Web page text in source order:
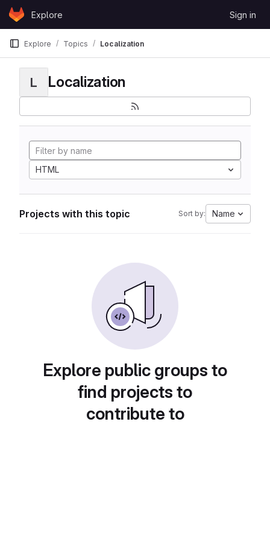
Skip to content
GitLabExplore Sign in
Explore Topics Localization
L Localization
HTML
Projects with this topic Sort by: Name
Explore public groups to
find projects to
contribute to